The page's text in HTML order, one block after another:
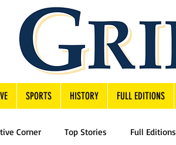
SPORTS HISTORY FULL EDITIONS
Corner Top Stories Full Editions